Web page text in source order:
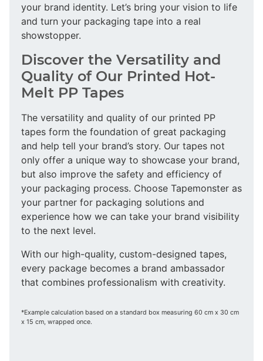
your brand identity. Let’s bring your vision to life
and turn your packaging tape into a real
showstopper.
Discover the Versatility and
Quality of Our Printed Hot-
Melt PP Tapes
The versatility and quality of our printed PP
tapes form the foundation of great packaging
and help tell your brand’s story. Our tapes not
only offer a unique way to showcase your brand,
but also improve the safety and efficiency of
your packaging process. Choose Tapemonster as
your partner for packaging solutions and
experience how we can take your brand visibility
to the next level.
With our high-quality, custom-designed tapes,
every package becomes a brand ambassador
that combines professionalism with creativity.
*Example calculation based on a standard box measuring 60 cm x 30 cm
x 15 cm, wrapped once.